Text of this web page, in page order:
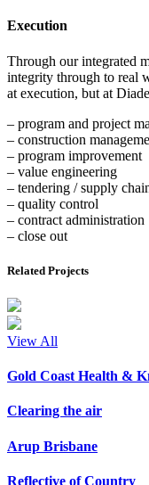
Execution
Through our integrated
integrity through to real
at execution, but at
– program and project
– construction
– program improvement
– value engineering
– tendering / supply
– quality control
– contract administration
– close out
Related Projects
View All
Gold Coast Health &
Clearing the air
Arup Brisbane
Reflective of Country